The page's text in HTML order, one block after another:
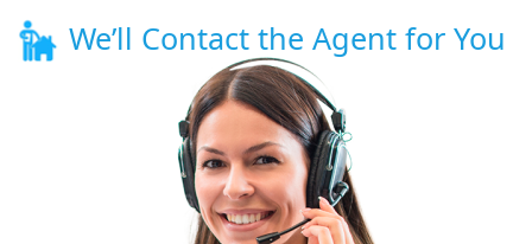
We’ll Contact the Agent for You